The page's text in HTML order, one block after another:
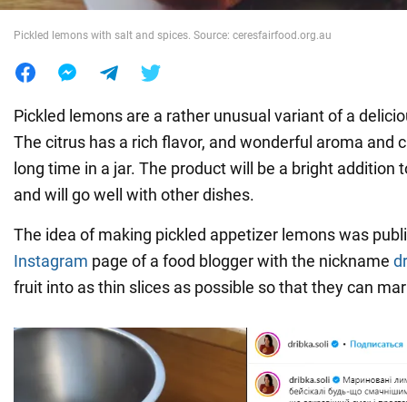
Pickled lemons with salt and spices. Source: ceresfairfood.org.au
Pickled lemons are a rather unusual variant of a
The citrus has a rich flavor, and wonderful aroma and
long time in a jar. The product will be a bright addition
and will go well with other dishes.
The idea of making pickled appetizer lemons was
Instagram page of a food blogger with the nickname
fruit into as thin slices as possible so that they can